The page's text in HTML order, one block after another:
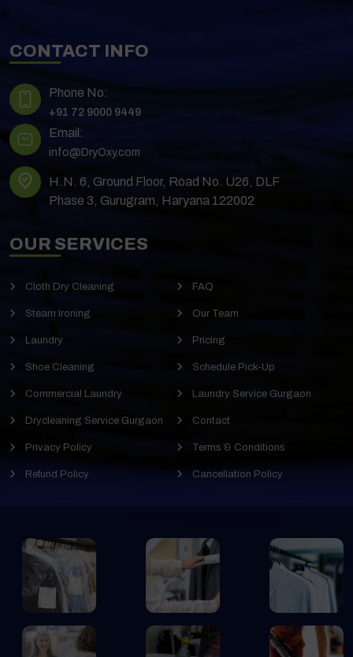
CONTACT INFO
Phone No:
+91 72 9000 9449
Email:
info@DryOxy.com
H.N. 6, Ground Floor, Road No. U26, DLF
Phase 3, Gurugram, Haryana 122002
OUR SERVICES
Cloth Dry Cleaning FAQ
Steam Ironing Our Team
Laundry Pricing
Shoe Cleaning Schedule Pick-Up
Commercial Laundry Laundry Service Gurgaon
Drycleaning Service Gurgaon Contact
Privacy Policy Terms & Conditions
Refund Policy Cancellation Policy